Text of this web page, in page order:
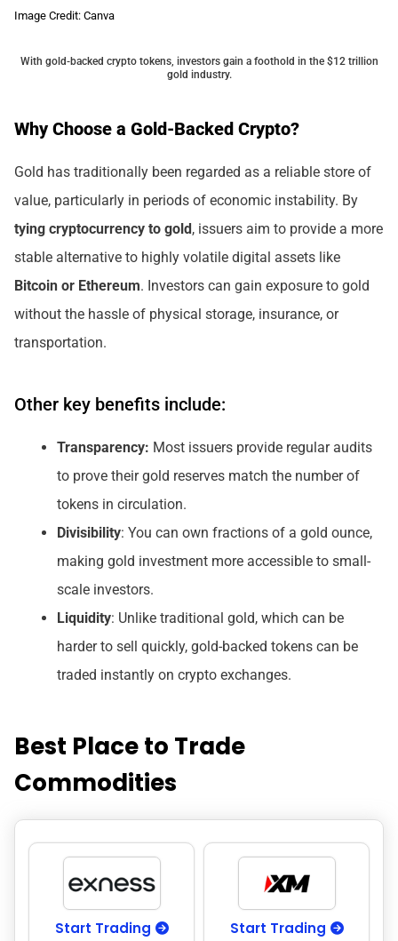
Image Credit: Canva
With gold-backed crypto tokens, investors gain a foothold in the $12 trillion
gold industry.
Why Choose a Gold-Backed Crypto?
Gold has traditionally been regarded as a reliable store of
value, particularly in periods of economic instability. By
tying cryptocurrency to gold , issuers aim to provide a more
stable alternative to highly volatile digital assets like
Bitcoin or Ethereum. Investors can gain exposure to gold
without the hassle of physical storage, insurance, or
transportation.
Other key benefits include:
Transparency: Most issuers provide regular audits
to prove their gold reserves match the number of
tokens in circulation.
Divisibility: You can own fractions of a gold ounce,
making gold investment more accessible to small-
scale investors.
Liquidity: Unlike traditional gold, which can be
harder to sell quickly, gold-backed tokens can be
traded instantly on crypto exchanges.
Best Place to Trade
Commodities
Start Trading Start Trading